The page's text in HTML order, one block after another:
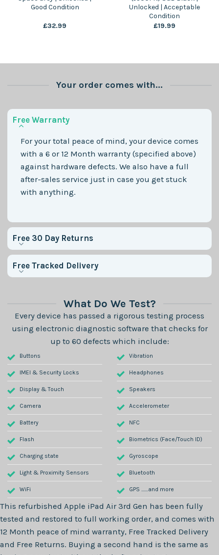
Good Condition
£32.99
Unlocked | Acceptable
Condition
£19.99
Your order comes with...
Free Warranty
For your total peace of mind, your device comes
with a 6 or 12 Month warranty (specified above)
against hardware defects. We also have a full
after-sales service just in case you get stuck
with anything.
Free 30 Day Returns
Free Tracked Delivery
What Do We Test?
Every device has passed a rigorous testing process
using electronic diagnostic software that checks for
up to 60 defects which include:
Buttons
IMEI & Security Locks
Display & Touch
Camera
Battery
Flash
Charging state
Light & Proximity Sensors
WiFi
Vibration
Headphones
Speakers
Accelerometer
NFC
Biometrics (Face/Touch ID)
Gyroscope
Bluetooth
GPS .......and more
This refurbished Apple iPad Air 3rd Gen has been fully
tested and restored to full working order, and comes with
12 Month peace of mind warranty, Free Tracked Delivery
and Free Returns. Buying a second hand is the same as